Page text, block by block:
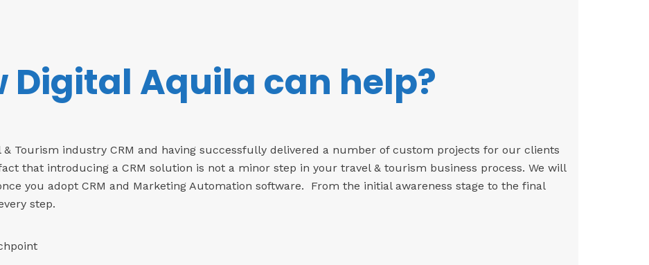
Digital Aquila can help?
& Tourism industry CRM and having successfully delivered a number of custom projects for our clients
that introducing a CRM solution is not a minor step in your travel & tourism business process. We will
you adopt CRM and Marketing Automation software. From the initial awareness stage to the final
step.